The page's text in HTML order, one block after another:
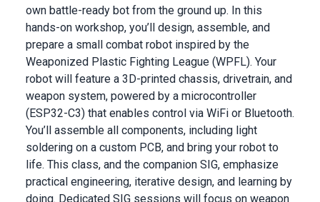
own battle-ready bot from the ground up. In this
hands-on workshop, you’ll design, assemble, and
prepare a small combat robot inspired by the
Weaponized Plastic Fighting League (WPFL). Your
robot will feature a 3D-printed chassis, drivetrain, and
weapon system, powered by a microcontroller
(ESP32-C3) that enables control via WiFi or Bluetooth.
You’ll assemble all components, including light
soldering on a custom PCB, and bring your robot to
life. This class, and the companion SIG, emphasize
practical engineering, iterative design, and learning by
doing. Dedicated SIG sessions will focus on weapon